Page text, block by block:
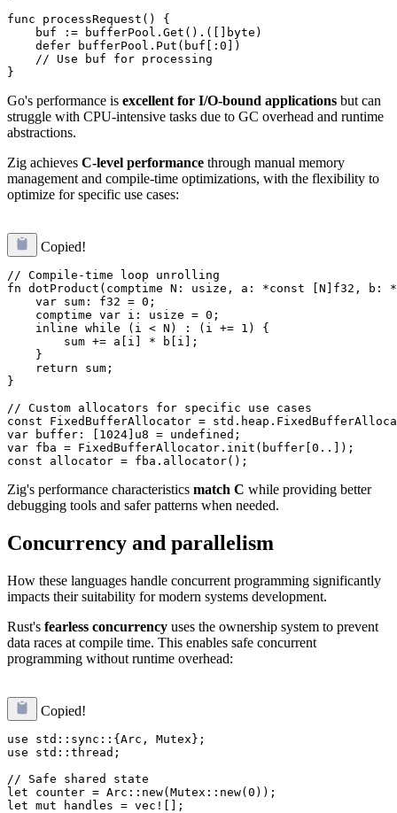
func processRequest() {
    buf := bufferPool.Get().([]byte)
    defer bufferPool.Put(buf[:0])
    // Use buf for processing
Go's performance is excellent for I/O-bound applications but can
struggle with CPU-intensive tasks due to GC overhead and runtime
abstractions.
Zig achieves C-level performance through manual memory
management and compile-time optimizations, with the flexibility to
optimize for specific use cases:
Copied!
// Compile-time loop unrolling
fn dotProduct(comptime N: usize, a: *const [N]f32, b:
    var sum: f32 = 0;
    comptime var i: usize = 0;
    inline while (i < N) : (i += 1) {
        sum += a[i] * b[i];
    }
    return sum;
}
// Custom allocators for specific use cases
const FixedBufferAllocator =
var buffer: [1024]u8 = undefined;
var fba = FixedBufferAllocator.init(buffer[0..]);
Zig's performance characteristics match C while providing better
debugging tools and safer patterns when needed.
Concurrency and parallelism
How these languages handle concurrent programming significantly
impacts their suitability for modern systems development.
Rust's fearless concurrency uses the ownership system to prevent
data races at compile time. This enables safe concurrent
programming without runtime overhead:
Copied!
use std::sync::{Arc, Mutex};
use std::thread;
// Safe shared state
let counter = Arc::new(Mutex::new(0));
let mut handles = vec![];